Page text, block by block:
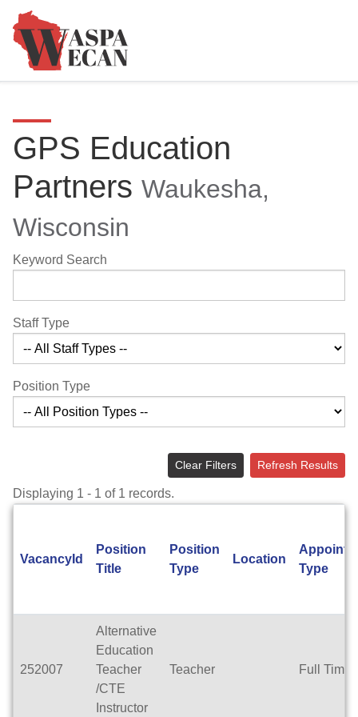
GPS Education
Partners Waukesha,
Wisconsin
Keyword Search
Staff Type
Position Type
Clear Filters Refresh Results
Displaying 1 - 1 of 1 records.
VacancyId
Position
Title
Position
Type
Location
Type
252007
Alternative
Education
Teacher
/CTE
Instructor
Teacher Full Time